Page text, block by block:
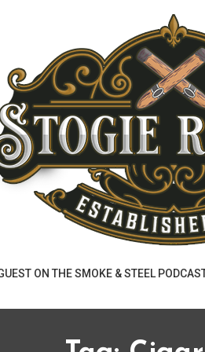
ON THE SMOKE & STEEL